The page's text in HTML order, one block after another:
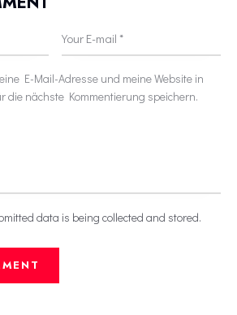
E-Mail-Adresse und meine Website in
die nächste Kommentierung speichern.
data is being collected and stored.